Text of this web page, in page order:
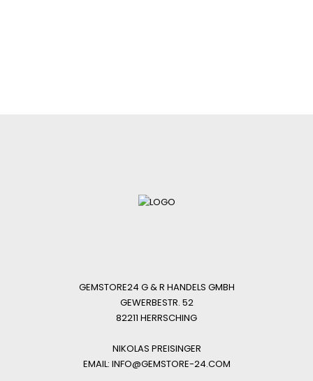
GEMSTORE24 G & R HANDELS GMBH
GEWERBESTR. 52
82211 HERRSCHING
NIKOLAS PREISINGER
EMAIL: INFO@GEMSTORE-24.COM